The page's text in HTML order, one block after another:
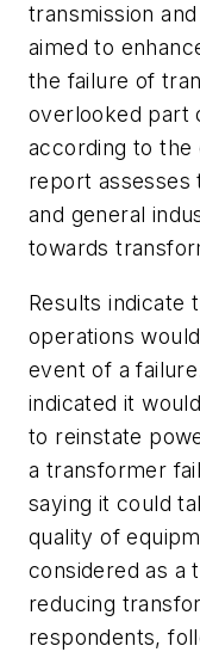
transmission
aimed to
the failure of
overlooked part
according to the
report
and general
towards
Results indicate
operations
event of a
indicated it
to reinstate
a transformer
saying it could
quality of
considered as a
reducing
respondents,